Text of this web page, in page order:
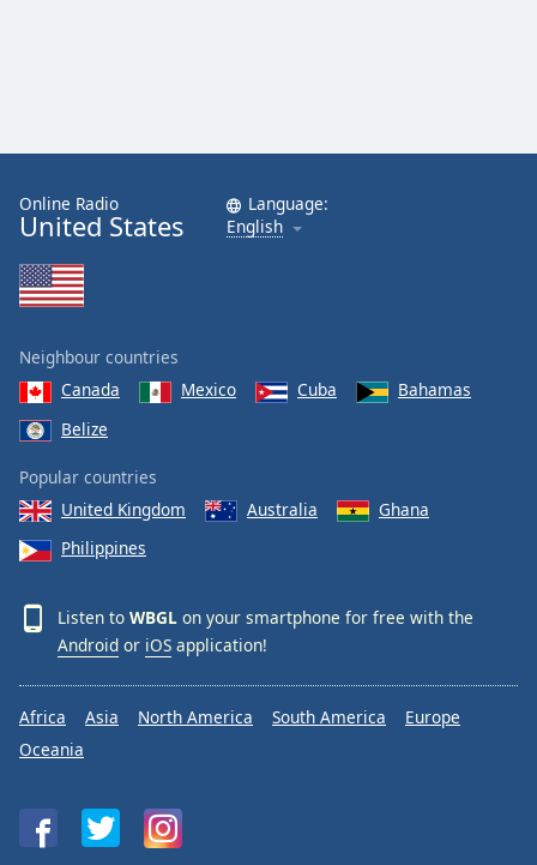
Online Radio
United States
Language:
English
Neighbour countries
Canada
Mexico Cuba
Bahamas
Belize
Popular countries
United Kingdom
Australia
Ghana
Philippines
Listen to WBGL on your smartphone for free with the
Android or iOS application!
Africa Asia North America South America
Europe
Oceania